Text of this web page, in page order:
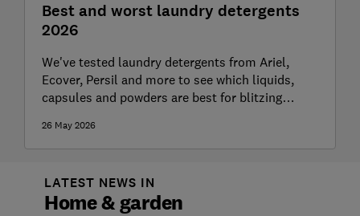
Best and worst laundry detergents
2026
We've tested laundry detergents from Ariel,
Ecover, Persil and more to see which liquids,
capsules and powders are best for blitzing
26 May 2026
LATEST NEWS IN
Home & garden